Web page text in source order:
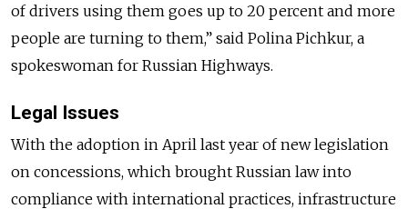
of drivers using them goes up to 20 percent and more
people are turning to them,” said Polina Pichkur, a
spokeswoman for Russian Highways.
Legal Issues
With the adoption in April last year of new legislation
on concessions, which brought Russian law into
compliance with international practices, infrastructure